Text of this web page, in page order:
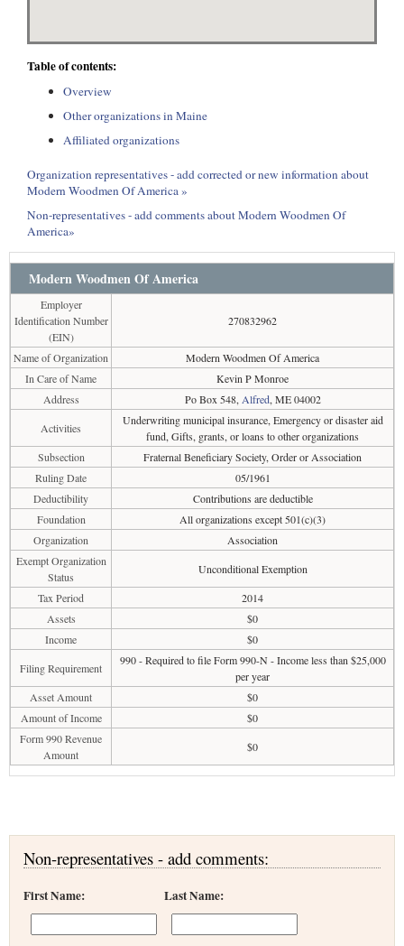
Table of contents:
Overview
Other organizations in Maine
Affiliated organizations
Organization representatives - add corrected or new information about
Modern Woodmen Of America »
Non-representatives - add comments about Modern Woodmen Of
America»
Modern Woodmen Of America
Employer
Identification Number
(EIN)
270832962
Name of Organization
Modern Woodmen Of America
In Care of Name
Kevin P Monroe
Address
Po Box 548, Alfred, ME 04002
Activities
Underwriting municipal insurance, Emergency or disaster aid
fund, Gifts, grants, or loans to other organizations
Subsection
Fraternal Beneficiary Society, Order or Association
Ruling Date
05/1961
Deductibility
Contributions are deductible
Foundation
All organizations except 501(c)(3)
Organization
Association
Exempt Organization
Status
Unconditional Exemption
Tax Period
2014
Assets
$0
Income
$0
Filing Requirement
990 - Required to file Form 990-N - Income less than $25,000
per year
Asset Amount
$0
Amount of Income
$0
Form 990 Revenue
Amount
$0
Non-representatives - add comments:
First Name: Last Name: